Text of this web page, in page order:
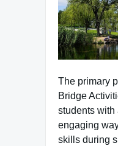
The primary
Bridge
students with
engaging
skills during